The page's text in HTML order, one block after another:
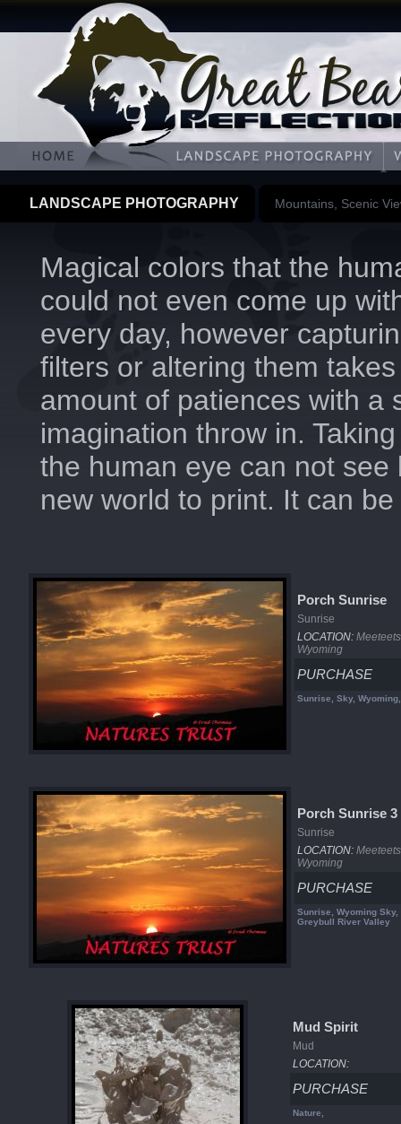
LANDSCAPE PHOTOGRAPHY Mountains, Scenic
Magical colors that the
could not even come up
every day, however
filters or altering them
amount of patiences with a
imagination throw in.
the human eye can not see
new world to print. It can
Porch Sunrise
Sunrise
LOCATION:
Wyoming
PURCHASE
Sunrise, Sky,
Porch Sunrise 3
Sunrise
LOCATION:
Wyoming
PURCHASE
Sunrise, Wyoming Sky,
Greybull River Valley
Mud Spirit
Mud
LOCATION:
PURCHASE
Nature,